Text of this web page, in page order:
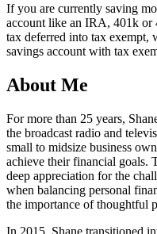
If you are currently saving
account like an IRA, 401k or
tax deferred into tax exempt,
savings account with tax
About Me
For more than 25 years,
the broadcast radio and
small to midsize business
achieve their financial goals.
deep appreciation for the
when balancing personal
the importance of thoughtful
In 2015, Shane transitioned